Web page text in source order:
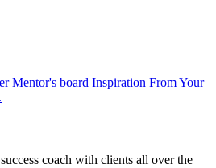
Mentor's board Inspiration From Your
coach with clients all over the